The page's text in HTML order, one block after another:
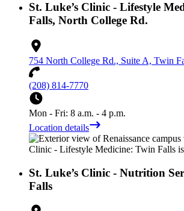
St. Luke’s Clinic - Lifestyle
Falls, North College Rd.
754 North College Rd., Suite A, Twin
(208) 814-7770
Mon - Fri: 8 a.m. - 4 p.m.
Location details
St. Luke’s Clinic - Nutrition
Falls